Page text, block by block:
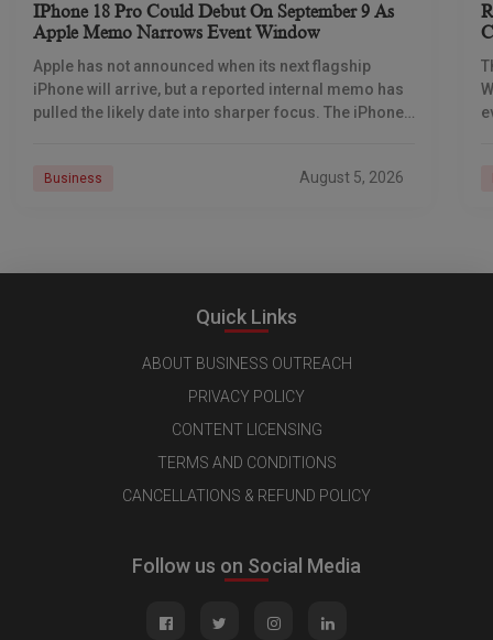
IPhone 18 Pro Could Debut On September 9 As
Apple Memo Narrows Event Window
Apple has not announced when its next flagship
iPhone will arrive, but a reported internal memo has
pulled the likely date into sharper focus. The iPhone
Business August 5, 2026
Quick Links
ABOUT BUSINESS OUTREACH
PRIVACY POLICY
CONTENT LICENSING
TERMS AND CONDITIONS
CANCELLATIONS & REFUND POLICY
Follow us on Social Media